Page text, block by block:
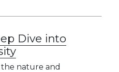
Dive into
nature and